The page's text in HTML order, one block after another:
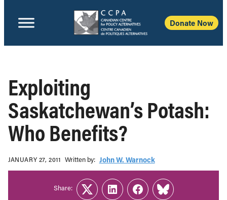
Donate Now
Exploiting
Saskatchewan’s Potash:
Who Benefits?
JANUARY 27, 2011 Written b‎y:‎ John W. Warnock
Share:
TwitterLinkedInFacebook
Link